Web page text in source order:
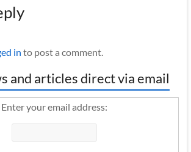
in to post a comment.
and articles direct via email
Enter your email address: